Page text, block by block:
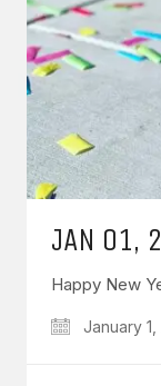
JAN 01,
Happy New
January 1,